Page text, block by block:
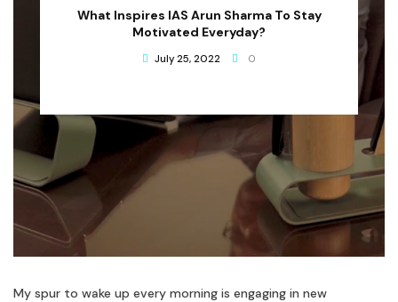
What Inspires IAS Arun Sharma To Stay
Motivated Everyday?
July 25, 2022 0
My spur to wake up every morning is engaging in new